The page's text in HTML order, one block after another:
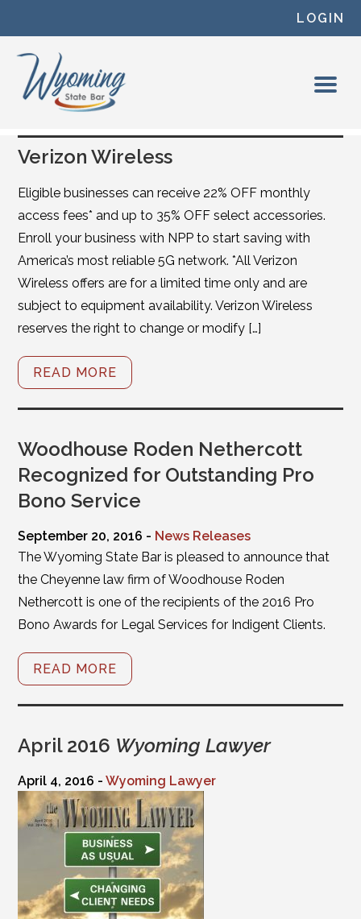
LOGIN
Verizon Wireless
Eligible businesses can receive 22% OFF monthly
access fees* and up to 35% OFF select accessories.
Enroll your business with NPP to start saving with
America’s most reliable 5G network. *All Verizon
Wireless offers are for a limited time only and are
subject to equipment availability. Verizon Wireless
reserves the right to change or modify […]
READ MORE
Woodhouse Roden Nethercott
Recognized for Outstanding Pro
Bono Service
September 20, 2016 - News Releases
The Wyoming State Bar is pleased to announce that
the Cheyenne law firm of Woodhouse Roden
Nethercott is one of the recipients of the 2016 Pro
Bono Awards for Legal Services for Indigent Clients.
READ MORE
April 2016 Wyoming Lawyer
April 4, 2016 -Wyoming Lawyer